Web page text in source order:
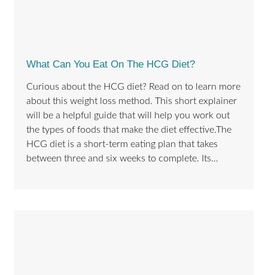
What Can You Eat On The HCG Diet?
Curious about the HCG diet? Read on to learn more
about this weight loss method. This short explainer
will be a helpful guide that will help you work out
the types of foods that make the diet effective.The
HCG diet is a short-term eating plan that takes
between three and six weeks to complete. Its…